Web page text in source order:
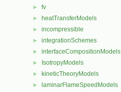
► fv
► heatTransferModels
► incompressible
► integrationSchemes
► interfaceCompositionModels
► IsotropyModels
► kineticTheoryModels
► laminarFlameSpeedModels